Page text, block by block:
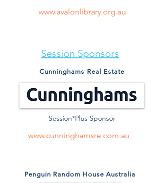
www.avalonlibrary.org.au
Session Sponsors
Cunninghams Real Estate
Session*Plus Sponsor
www.cunninghamsre.com.au
Penguin Random House Australia